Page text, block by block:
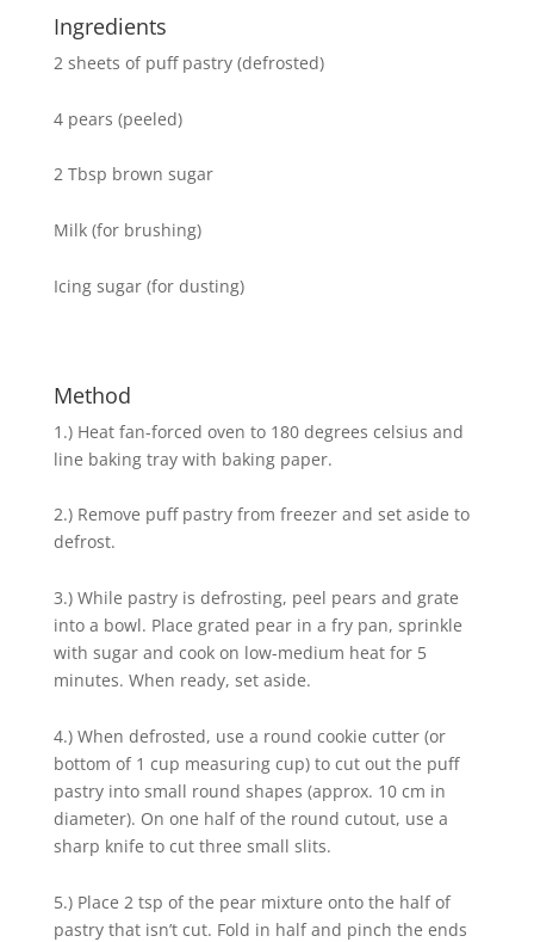
Ingredients
2 sheets of puff pastry (defrosted)
4 pears (peeled)
2 Tbsp brown sugar
Milk (for brushing)
Icing sugar (for dusting)
Method
1.) Heat fan-forced oven to 180 degrees celsius and
line baking tray with baking paper.
2.) Remove puff pastry from freezer and set aside to
defrost.
3.) While pastry is defrosting, peel pears and grate
into a bowl. Place grated pear in a fry pan, sprinkle
with sugar and cook on low-medium heat for 5
minutes. When ready, set aside.
4.) When defrosted, use a round cookie cutter (or
bottom of 1 cup measuring cup) to cut out the puff
pastry into small round shapes (approx. 10 cm in
diameter). On one half of the round cutout, use a
sharp knife to cut three small slits.
5.) Place 2 tsp of the pear mixture onto the half of
pastry that isn’t cut. Fold in half and pinch the ends